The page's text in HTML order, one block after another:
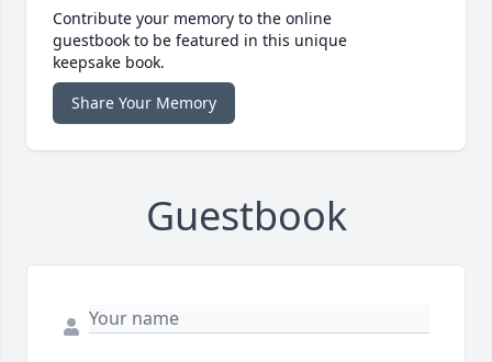
Contribute your memory to the online
guestbook to be featured in this unique
keepsake book.
Share Your Memory
Guestbook